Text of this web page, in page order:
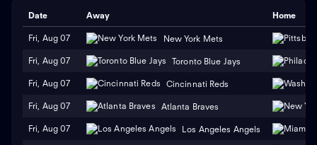
Date Away Home
Fri, Aug 07 New York Mets
Fri, Aug 07 Toronto Blue Jays
Fri, Aug 07 Cincinnati Reds
Fri, Aug 07 Atlanta Braves
Fri, Aug 07 Los Angeles Angels